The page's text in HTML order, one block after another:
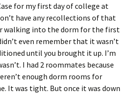
for my first day of college at
have any recollections of that
walking into the dorm for the first
even remember that it wasn’t
until you brought it up. I’m
I had 2 roommates because
enough dorm rooms for
It was tight. But once it was down